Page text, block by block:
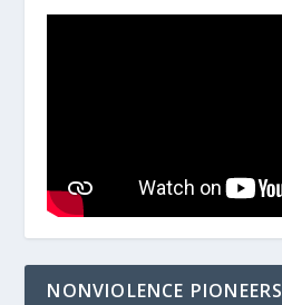
NONVIOLENCE PIONEERS